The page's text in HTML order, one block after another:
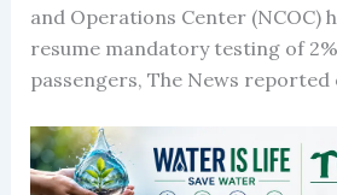
and Operations Center (NCOC)
resume mandatory testing of
passengers, The News reported